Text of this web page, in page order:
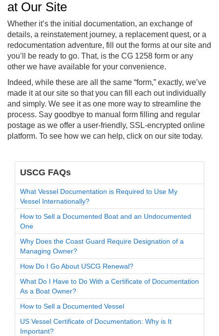
at Our Site
Whether it’s the initial documentation, an exchange of
details, a reinstatement journey, a replacement quest, or a
redocumentation adventure, fill out the forms at our site and
you’ll be ready to go. That, is the CG 1258 form or any
other we have available for your convenience.
Indeed, while these are all the same “form,” exactly, we’ve
made it at our site so that you can fill each out individually
and simply. We see it as one more way to streamline the
process. Say goodbye to manual form filling and regular
postage as we offer a user-friendly, SSL-encrypted online
platform. To see how we can help, click on our site today.
USCG FAQs
What Vessel Documentation is Required to Use My
Vessel Internationally?
How to Sell a Documented Boat and an Undocumented
One
Why Does the Coast Guard Require Designation of a
Managing Owner?
How Do I Go About USCG Renewal?
What Do I Have to Do With a Certificate of Documentation
As a Boat Owner?
How to Sell a Documented Vessel
US Vessel Certificate of Documentation: Why is It
Important?